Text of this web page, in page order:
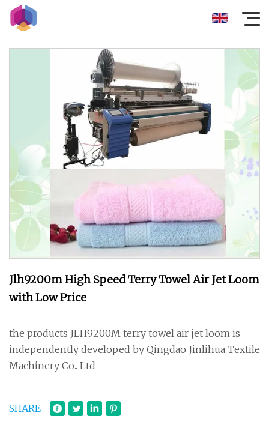
Jlh9200m High Speed Terry Towel Air Jet Loom
with Low Price
the products JLH9200M terry towel air jet loom is
independently developed by Qingdao Jinlihua Textile
Machinery Co.. Ltd
SHARE